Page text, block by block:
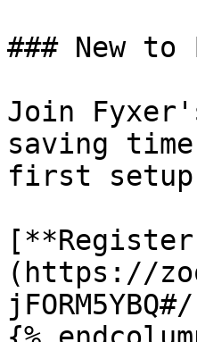
### New to
Join
saving
first setup
(https://